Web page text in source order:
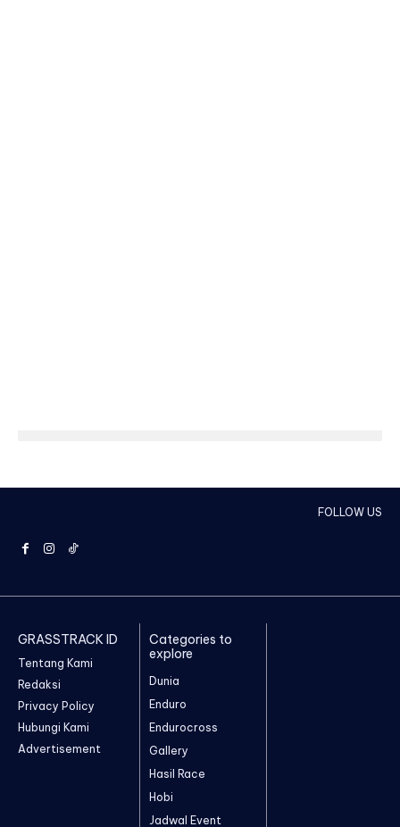
FOLLOW US
GRASSTRACK ID
Tentang Kami
Redaksi
Privacy Policy
Hubungi Kami
Advertisement
Categories to
explore
Dunia
Enduro
Endurocross
Gallery
Hasil Race
Hobi
Jadwal Event